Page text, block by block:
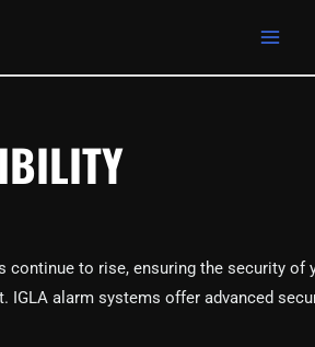
MAIN
continue to rise, ensuring the security of
IGLA alarm systems offer advanced